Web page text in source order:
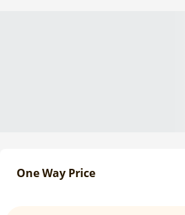
One Way Price